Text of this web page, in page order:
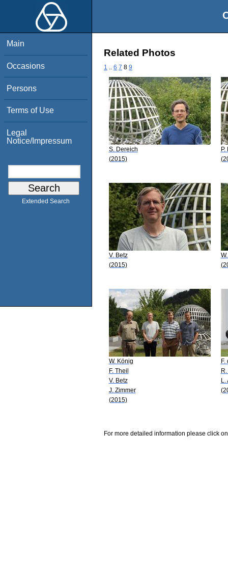
Main
Occasions
Persons
Terms of Use
Legal
Notice/Impressum
Extended Search
Related Photos
1 6 7 8 9
S. Dereich
(2015)
P.
V. Betz
(2015)
W. König
F. Theil
V. Betz
J. Zimmer
(2015)
F.
L.
For more detailed information please click